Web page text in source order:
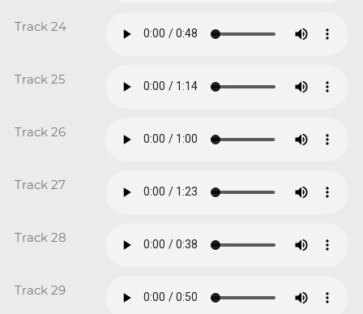
Track 24
Track 25
Track 26
Track 27
Track 28
Track 29